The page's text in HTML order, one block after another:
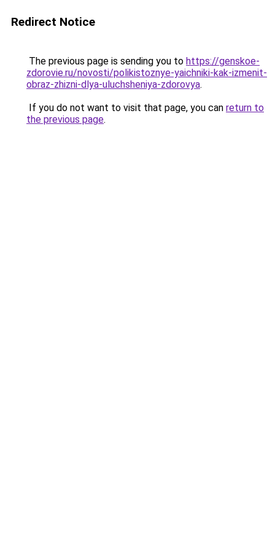
Redirect Notice
The previous page is sending you to https://genskoe-
zdorovie.ru/novosti/polikistoznye-yaichniki-kak-izmenit-
obraz-zhizni-dlya-uluchsheniya-zdorovya.
If you do not want to visit that page, you can return to
the previous page.